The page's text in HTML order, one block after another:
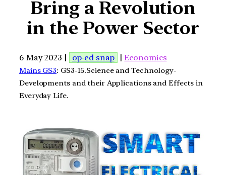
Bring a Revolution
in the Power Sector
6 May 2023 | op-ed snap |Economics
Mains GS3: GS3-15.Science and Technology-
Developments and their Applications and Effects in
Everyday Life.